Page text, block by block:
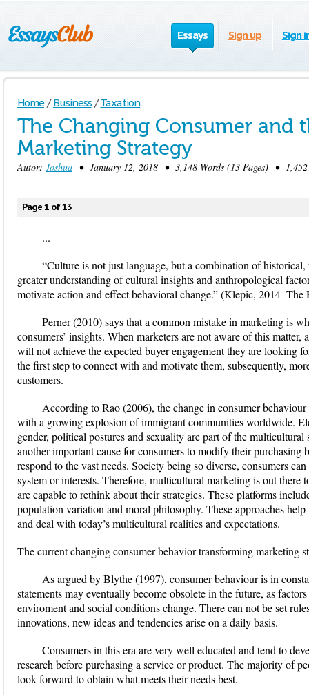
Essays Sign up Sign
Home / Business / Taxation
The Changing Consumer and
Marketing Strategy
Autor: Joshua • January 12, 2018 • 3,148 Words (13 Pages) • 1,452
Page 1 of 13
...
“Culture is not just language, but a combination of
greater understanding of cultural insights and anthropological
motivate action and effect behavioral change.” (Klepic, 2014 -
Perner (2010) says that a common mistake in marketing is
consumers’ insights. When marketers are not aware of this matter,
will not achieve the expected buyer engagement they are looking
the first step to connect with and motivate them, subsequently,
customers.
According to Rao (2006), the change in consumer
with a growing explosion of immigrant communities worldwide.
gender, political postures and sexuality are part of the
another important cause for consumers to modify their purchasing
respond to the vast needs. Society being so diverse, consumers
system or interests. Therefore, multicultural marketing is out there
are capable to rethink about their strategies. These platforms
population variation and moral philosophy. These approaches help
and deal with today’s multicultural realities and expectations.
The current changing consumer behavior transforming marketing
As argued by Blythe (1997), consumer behaviour is in
statements may eventually become obsolete in the future, as
enviroment and social conditions change. There can not be set
innovations, new ideas and tendencies arise on a daily basis.
Consumers in this era are very well educated and tend to
research before purchasing a service or product. The majority of
look forward to obtain what meets their needs best.